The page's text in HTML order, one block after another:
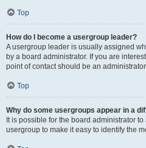
Top
How do I become a usergroup leader?
A usergroup leader is usually assigned
by a board administrator. If you are
point of contact should be an
Top
Why do some usergroups appear in a
It is possible for the board administrator
usergroup to make it easy to identify the